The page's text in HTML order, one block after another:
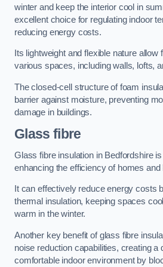
winter and keep the interior cool in
excellent choice for regulating indoor
reducing energy costs.
Its lightweight and flexible nature allow
various spaces, including walls, lofts,
The closed-cell structure of foam
barrier against moisture, preventing
damage in buildings.
Glass fibre
Glass fibre insulation in Bedfordshire
enhancing the efficiency of homes and
It can effectively reduce energy costs
thermal insulation, keeping spaces
warm in the winter.
Another key benefit of glass fibre
noise reduction capabilities, creating a
comfortable indoor environment by